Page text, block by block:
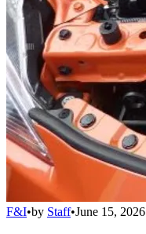
F&I•by Staff•June 15, 2026